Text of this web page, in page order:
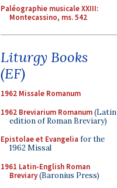
Paléographie musicale XXIII:
Montecassino, ms. 542
Liturgy Books
(EF)
1962 Missale Romanum
1962 Breviarium Romanum(Latin
edition of Roman Breviary)
Epistolae et Evangelia for the
1962 Missal
1961 Latin-English Roman
Breviary(Baronius Press)